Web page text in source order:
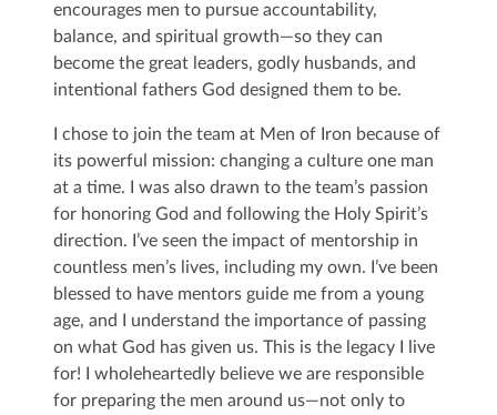
encourages men to pursue accountability,
balance, and spiritual growth—so they can
become the great leaders, godly husbands, and
intentional fathers God designed them to be.
I chose to join the team at Men of Iron because of
its powerful mission: changing a culture one man
at a time. I was also drawn to the team’s passion
for honoring God and following the Holy Spirit’s
direction. I’ve seen the impact of mentorship in
countless men’s lives, including my own. I’ve been
blessed to have mentors guide me from a young
age, and I understand the importance of passing
on what God has given us. This is the legacy I live
for! I wholeheartedly believe we are responsible
for preparing the men around us—not only to